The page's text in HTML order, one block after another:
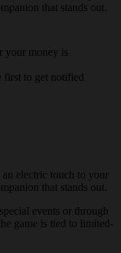
that stands out.
your money is
first to get notified
electric touch to your
that stands out.
events or through
game is tied to limited-